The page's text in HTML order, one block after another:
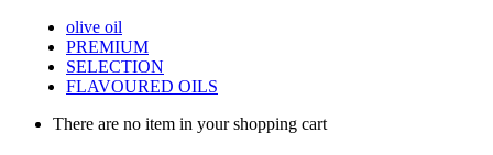
olive oil
PREMIUM
SELECTION
FLAVOURED OILS
There are no item in your shopping cart